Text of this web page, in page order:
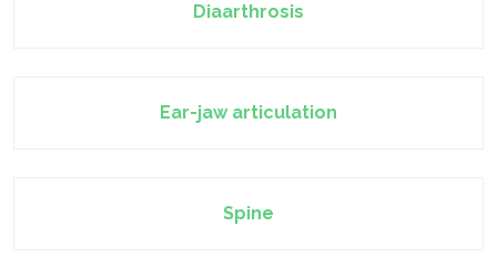
Diaarthrosis
Ear-jaw articulation
Spine